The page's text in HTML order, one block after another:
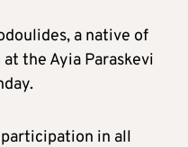
a native of
the Ayia Paraskevi
in all